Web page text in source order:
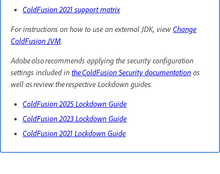
ColdFusion 2021 support matrix
For instructions on how to use an external JDK, view Change
ColdFusion JVM.
Adobe also recommends applying the security configuration
settings included in the ColdFusion Security documentation as
well as review the respective Lockdown guides.
ColdFusion 2025 Lockdown Guide
ColdFusion 2023 Lockdown Guide
ColdFusion 2021 Lockdown Guide